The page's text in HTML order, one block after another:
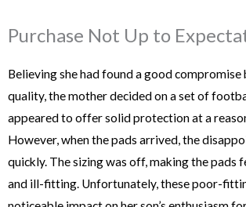
Purchase Not Up to
Believing she had found a good compromise
quality, the mother decided on a set of
appeared to offer solid protection at a
However, when the pads arrived, the
quickly. The sizing was off, making the pads
and ill-fitting. Unfortunately, these poor-